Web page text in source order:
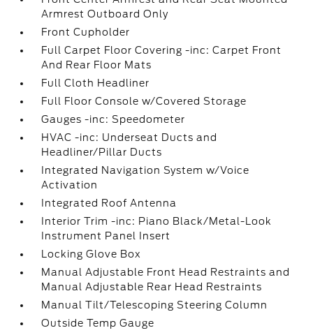
Armrest Outboard Only
Front Cupholder
Full Carpet Floor Covering -inc: Carpet Front
And Rear Floor Mats
Full Cloth Headliner
Full Floor Console w/Covered Storage
Gauges -inc: Speedometer
HVAC -inc: Underseat Ducts and
Headliner/Pillar Ducts
Integrated Navigation System w/Voice
Activation
Integrated Roof Antenna
Interior Trim -inc: Piano Black/Metal-Look
Instrument Panel Insert
Locking Glove Box
Manual Adjustable Front Head Restraints and
Manual Adjustable Rear Head Restraints
Manual Tilt/Telescoping Steering Column
Outside Temp Gauge